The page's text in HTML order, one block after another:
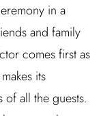
in a
and family
comes first as
its
of all the guests.